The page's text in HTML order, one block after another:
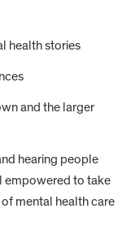
health stories
and the larger
hearing people
empowered to take
mental health care